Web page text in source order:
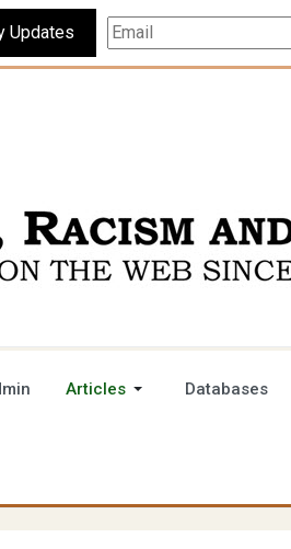
Monthly Updates
Articles Databases